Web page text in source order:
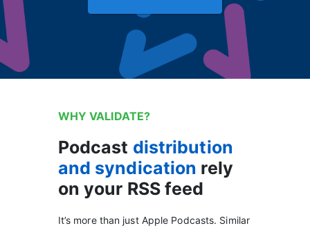
WHY VALIDATE?
Podcast distribution
and syndication rely
on your RSS feed
It’s more than just Apple Podcasts. Similar